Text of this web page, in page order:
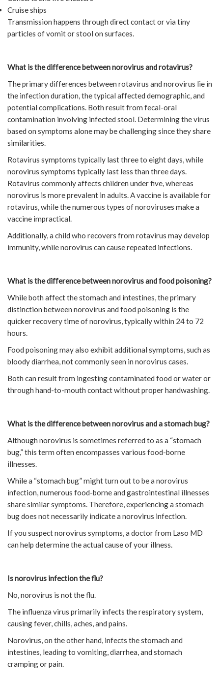
Cruise ships
Transmission happens through direct contact or via tiny
particles of vomit or stool on surfaces.
What is the difference between norovirus and rotavirus?
The primary differences between rotavirus and norovirus lie in
the infection duration, the typical affected demographic, and
potential complications. Both result from fecal-oral
contamination involving infected stool. Determining the virus
based on symptoms alone may be challenging since they share
similarities.
Rotavirus symptoms typically last three to eight days, while
norovirus symptoms typically last less than three days.
Rotavirus commonly affects children under five, whereas
norovirus is more prevalent in adults. A vaccine is available for
rotavirus, while the numerous types of noroviruses make a
vaccine impractical.
Additionally, a child who recovers from rotavirus may develop
immunity, while norovirus can cause repeated infections.
What is the difference between norovirus and food poisoning?
While both affect the stomach and intestines, the primary
distinction between norovirus and food poisoning is the
quicker recovery time of norovirus, typically within 24 to 72
hours.
Food poisoning may also exhibit additional symptoms, such as
bloody diarrhea, not commonly seen in norovirus cases.
Both can result from ingesting contaminated food or water or
through hand-to-mouth contact without proper handwashing.
What is the difference between norovirus and a stomach bug?
Although norovirus is sometimes referred to as a “stomach
bug,” this term often encompasses various food-borne
illnesses.
While a “stomach bug” might turn out to be a norovirus
infection, numerous food-borne and gastrointestinal illnesses
share similar symptoms. Therefore, experiencing a stomach
bug does not necessarily indicate a norovirus infection.
If you suspect norovirus symptoms, a doctor from Laso MD
can help determine the actual cause of your illness.
Is norovirus infection the flu?
No, norovirus is not the flu.
The influenza virus primarily infects the respiratory system,
causing fever, chills, aches, and pains.
Norovirus, on the other hand, infects the stomach and
intestines, leading to vomiting, diarrhea, and stomach
cramping or pain.